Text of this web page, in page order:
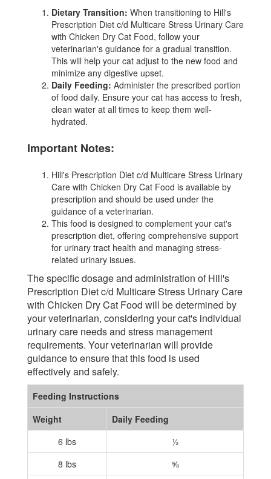
Dietary Transition: When transitioning to Hill's
Prescription Diet c/d Multicare Stress Urinary Care
with Chicken Dry Cat Food, follow your
veterinarian's guidance for a gradual transition.
This will help your cat adjust to the new food and
minimize any digestive upset.
Daily Feeding: Administer the prescribed portion
of food daily. Ensure your cat has access to fresh,
clean water at all times to keep them well-
hydrated.
Important Notes:
Hill's Prescription Diet c/d Multicare Stress Urinary
Care with Chicken Dry Cat Food is available by
prescription and should be used under the
guidance of a veterinarian.
This food is designed to complement your cat's
prescription diet, offering comprehensive support
for urinary tract health and managing stress-
related urinary issues.
The specific dosage and administration of Hill's
Prescription Diet c/d Multicare Stress Urinary Care
with Chicken Dry Cat Food will be determined by
your veterinarian, considering your cat's individual
urinary care needs and stress management
requirements. Your veterinarian will provide
guidance to ensure that this food is used
effectively and safely.
Feeding Instructions
Weight
Daily Feeding
6 lbs
½
8 lbs
⅝